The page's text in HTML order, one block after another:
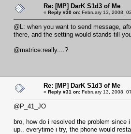
Re: [MP] DarK S1d3 of Me
« Reply #30 on: February 13, 2008,
@L: when you want to send message,
there, and the setting would stands till
@matrice:really....?
Re: [MP] DarK S1d3 of Me
« Reply #31 on: February 13, 2008,
@P_41_JO
bro, how do i resolved the problem
up.. everytime i try, the phone would